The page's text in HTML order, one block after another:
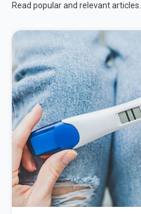
Read popular and relevant articles.